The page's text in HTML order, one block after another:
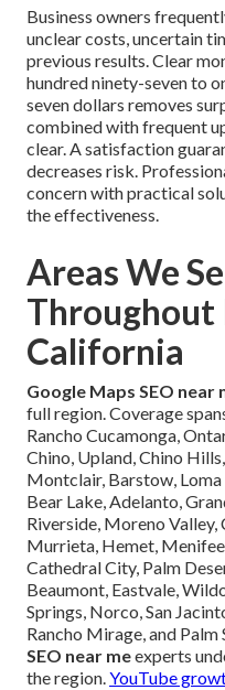
Business owners
unclear costs, uncertain
previous results. Clear
hundred ninety-seven to
seven dollars removes
combined with frequent
clear. A satisfaction
decreases risk.
concern with practical
the effectiveness.
Areas We
Throughout
California
Google Maps SEO near
full region. Coverage
Rancho Cucamonga,
Chino, Upland, Chino
Montclair, Barstow,
Bear Lake, Adelanto,
Riverside, Moreno Valley,
Murrieta, Hemet,
Cathedral City, Palm
Beaumont, Eastvale,
Springs, Norco, San
Rancho Mirage, and Palm
SEO near meexperts
the region.YouTube